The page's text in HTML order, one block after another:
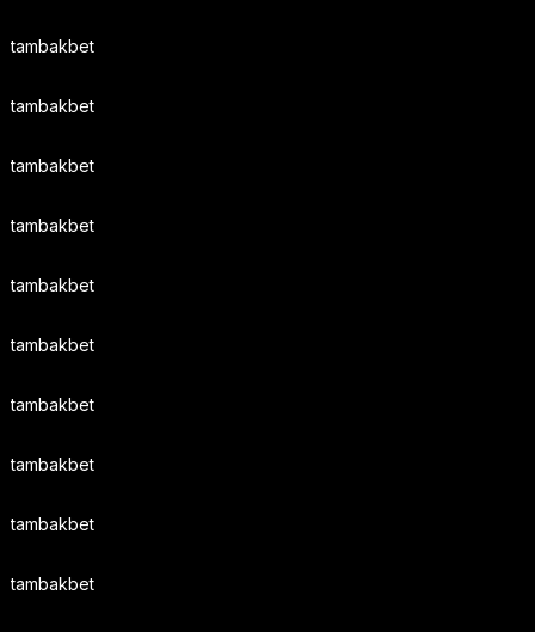
tambakbet
tambakbet
tambakbet
tambakbet
tambakbet
tambakbet
tambakbet
tambakbet
tambakbet
tambakbet